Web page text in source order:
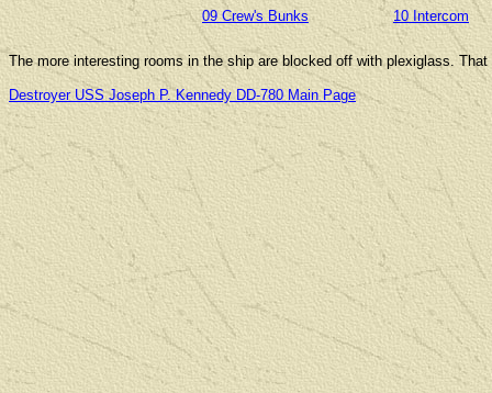
09 Crew's Bunks 10 Intercom
The more interesting rooms in the ship are blocked off with plexiglass.
Destroyer USS Joseph P. Kennedy DD-780 Main Page